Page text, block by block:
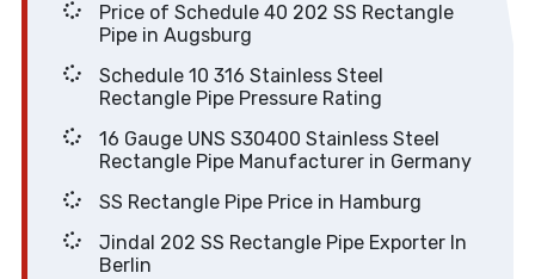
Price of Schedule 40 202 SS Rectangle
Pipe in Augsburg
Schedule 10 316 Stainless Steel
Rectangle Pipe Pressure Rating
16 Gauge UNS S30400 Stainless Steel
Rectangle Pipe Manufacturer in Germany
SS Rectangle Pipe Price in Hamburg
Jindal 202 SS Rectangle Pipe Exporter In
Berlin